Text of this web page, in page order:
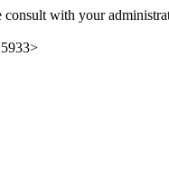
consult with your